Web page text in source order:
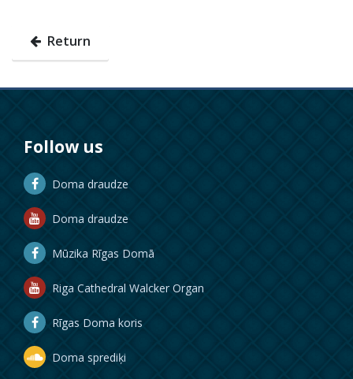
Return
Follow us
Doma draudze
Doma draudze
Mūzika Rīgas Domā
Riga Cathedral Walcker Organ
Rīgas Doma koris
Doma sprediķi